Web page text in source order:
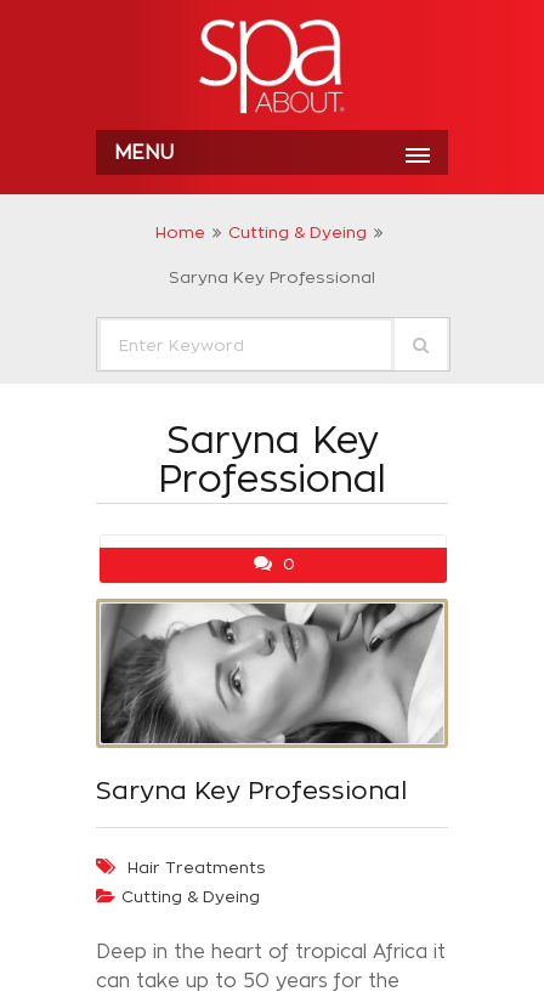
MENU
Home Cutting & Dyeing
Saryna Key Professional
Saryna Key
Professional
0
Saryna Key Professional
Hair Treatments
Cutting & Dyeing
Deep in the heart of tropical Africa it
can take up to 50 years for the